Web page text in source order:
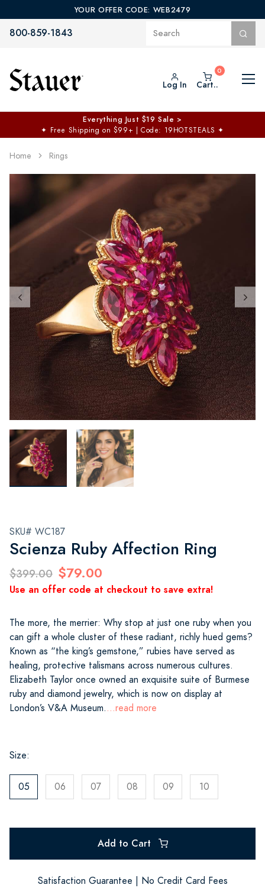
YOUR OFFER CODE: WEB2479
800-859-1843
Log In Cart..
Everything Just $19 Sale >
✦ Free Shipping on $99+ | Code: 19HOTSTEALS ✦
Home Rings
SKU# WC187
Scienza Ruby Affection Ring
$399.00 $79.00
Use an offer code at checkout to save extra!
The more, the merrier: Why stop at just one ruby when you
can gift a whole cluster of these radiant, richly hued gems?
Known as “the king’s gemstone,” rubies have served as
healing, protective talismans across numerous cultures.
Elizabeth Taylor once owned an exquisite suite of Burmese
ruby and diamond jewelry, which is now on display at
London’s V&A Museum....read more
Size:
05 06 07 08 09 10
Add to Cart
Satisfaction Guarantee | No Credit Card Fees